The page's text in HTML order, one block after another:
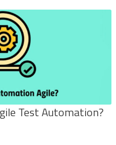
Test Automation?